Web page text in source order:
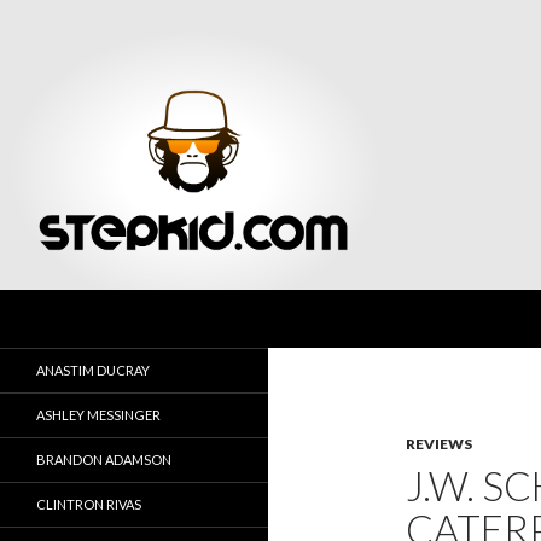
REVIEWS
J.W.
ANASTIM DUCRAY
ASHLEY MESSINGER
BRANDON ADAMSON
CLINTRON RIVAS